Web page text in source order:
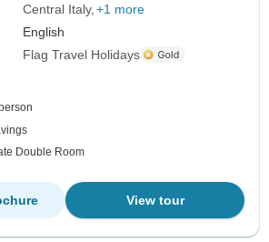
Central Italy +1 more
English
Flag Travel Holidays
Double Room
View tour